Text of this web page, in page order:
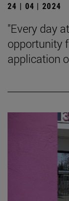
24 | 04 | 2024
"Every day
opportunity
application